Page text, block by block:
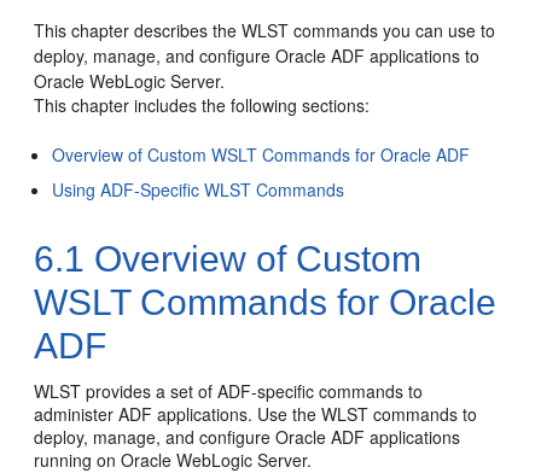
This chapter describes the WLST commands you can use to
deploy, manage, and configure Oracle ADF applications to
Oracle WebLogic Server.
This chapter includes the following sections:
Overview of Custom WSLT Commands for Oracle ADF
Using ADF-Specific WLST Commands
6.1 Overview of Custom
WSLT Commands for Oracle
ADF
WLST provides a set of ADF-specific commands to
administer ADF applications. Use the WLST commands to
deploy, manage, and configure Oracle ADF applications
running on Oracle WebLogic Server.